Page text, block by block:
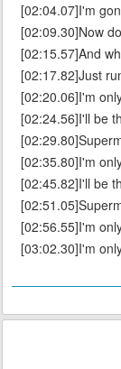
[02:04.07]I'm
[02:09.30]Now
[02:15.57]And
[02:17.82]Just
[02:20.06]I'm
[02:24.56]I'll be
[02:35.80]I'm
[02:45.82]I'll be
[02:56.55]I'm
[03:02.30]I'm